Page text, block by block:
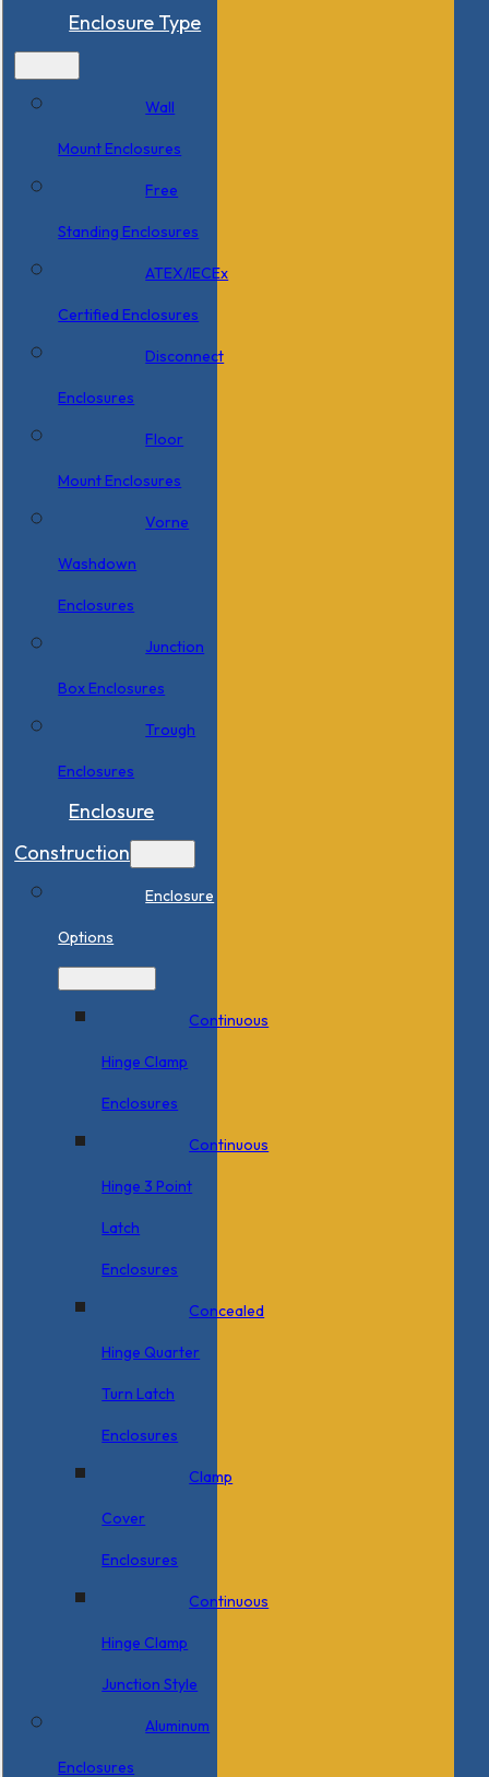
Enclosure Type
Wall
Mount Enclosures
Free
Standing Enclosures
ATEX/IECEx
Certified Enclosures
Disconnect
Enclosures
Floor
Mount Enclosures
Vorne
Washdown
Enclosures
Junction
Box Enclosures
Trough
Enclosures
Enclosure
Construction
Enclosure
Options
Continuous
Hinge Clamp
Enclosures
Continuous
Hinge 3 Point
Latch
Enclosures
Concealed
Hinge Quarter
Turn Latch
Enclosures
Clamp
Cover
Enclosures
Continuous
Hinge Clamp
Junction Style
Aluminum
Enclosures